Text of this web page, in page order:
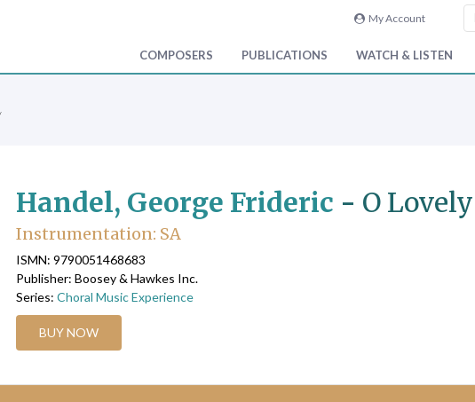
My Account
COMPOSERS PUBLICATIONS WATCH & LISTEN
Handel, George Frideric - O
Instrumentation: SA
ISMN: 9790051468683
Publisher: Boosey & Hawkes Inc.
Series: Choral Music Experience
BUY NOW